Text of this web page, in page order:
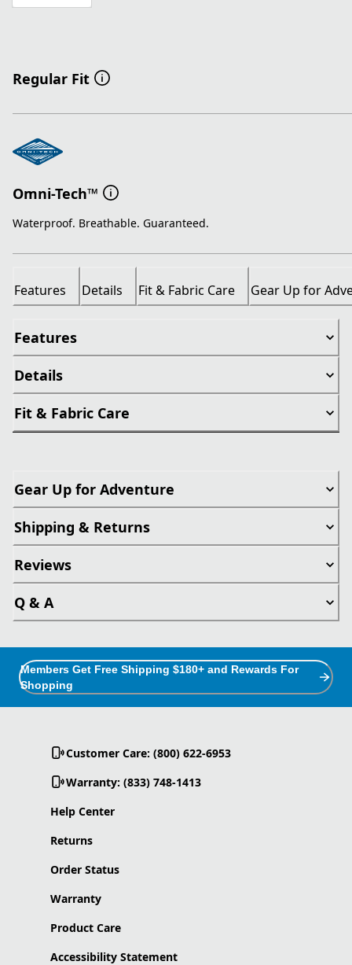
Regular Fit
Omni-Tech™
Waterproof. Breathable. Guaranteed.
Features Details Fit & Fabric Care Gear Up for
Features
Details
Fit & Fabric Care
Gear Up for Adventure
Shipping & Returns
Reviews
Q & A
Members Get Free Shipping $180+ and Rewards For
Shopping
Customer Care: (800) 622-6953
Warranty: (833) 748-1413
Help Center
Returns
Order Status
Warranty
Product Care
Accessibility Statement